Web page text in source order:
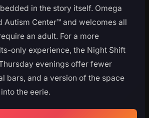
in the story itself. Omega
Autism Center™ and welcomes all
an adult. For a more
only experience, the Night Shift
evenings offer fewer
bars, and a version of the space
the eerie.